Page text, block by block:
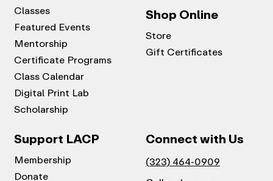
Classes
Featured Events
Mentorship
Certificate Programs
Class Calendar
Digital Print Lab
Scholarship
Shop Online
Store
Gift Certificates
Support LACP
Membership
Donate
Connect with Us
(323) 464-0909